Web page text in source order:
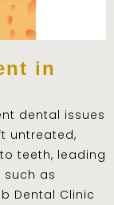
in
dental issues
untreated,
teeth, leading
as
Dental Clinic